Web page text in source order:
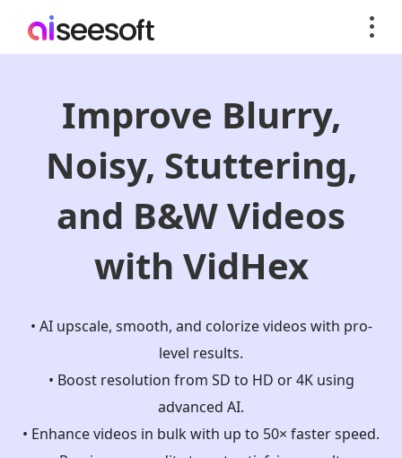
Improve Blurry,
Noisy, Stuttering,
and B&W Videos
with VidHex
• AI upscale, smooth, and colorize videos with pro-
level results.
• Boost resolution from SD to HD or 4K using
advanced AI.
• Enhance videos in bulk with up to 50× faster speed.